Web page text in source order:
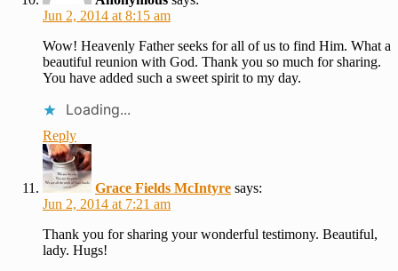
Jun 2, 2014 at 8:15 am
Wow! Heavenly Father seeks for all of us to find Him. What a
beautiful reunion with God. Thank you so much for sharing.
You have added such a sweet spirit to my day.
Loading...
Reply
Grace Fields McIntyre says:
Jun 2, 2014 at 7:21 am
Thank you for sharing your wonderful testimony. Beautiful,
lady. Hugs!